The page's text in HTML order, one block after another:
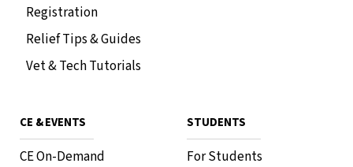
Registration
Relief Tips & Guides
Vet & Tech Tutorials
CE & EVENTS
CE On-Demand
STUDENTS
For Students